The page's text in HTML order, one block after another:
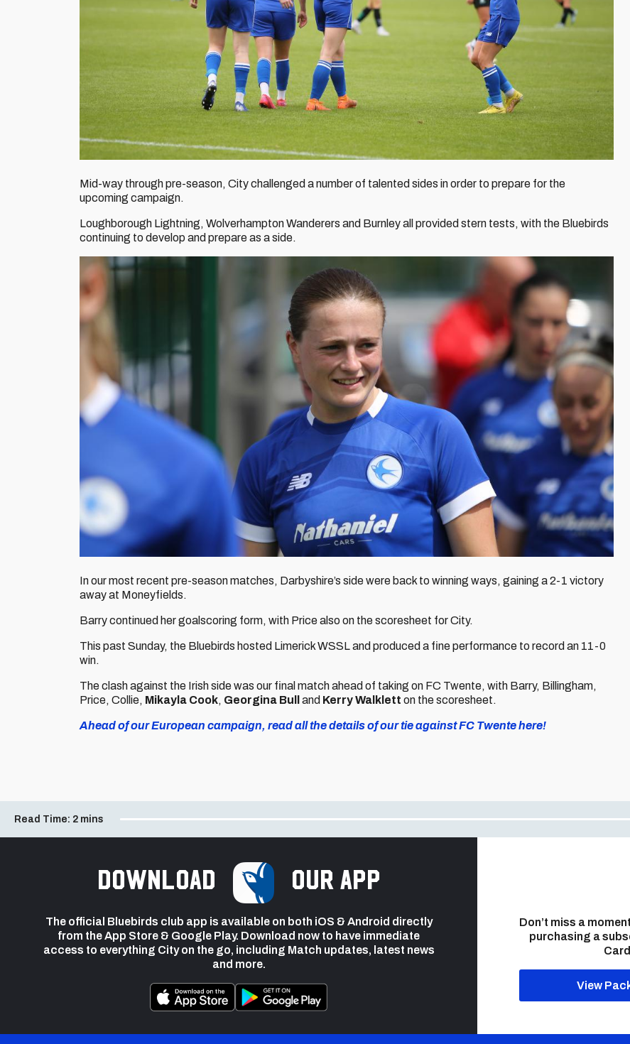
Mid-way through pre-season, City challenged a number of talented sides in order to prepare for the
upcoming campaign.
Loughborough Lightning, Wolverhampton Wanderers and Burnley all provided stern tests, with the Bluebirds
continuing to develop and prepare as a side.
In our most recent pre-season matches, Darbyshire’s side were back to winning ways, gaining a 2-1 victory
away at Moneyfields.
Barry continued her goalscoring form, with Price also on the scoresheet for City.
This past Sunday, the Bluebirds hosted Limerick WSSL and produced a fine performance to record an 11-0
win.
The clash against the Irish side was our final match ahead of taking on FC Twente, with Barry, Billingham,
Price, Collie, Mikayla Cook, Georgina Bull and Kerry Walklett on the scoresheet.
Ahead of our European campaign, read all the details of our tie against FC Twente here!
Read Time: 2 mins
Download our app
The official Bluebirds club app is available on both iOS & Android directly
from the App Store & Google Play. Download now to have immediate
access to everything City on the go, including Match updates, latest news
and more.
Don’t miss a
purchasing a
View